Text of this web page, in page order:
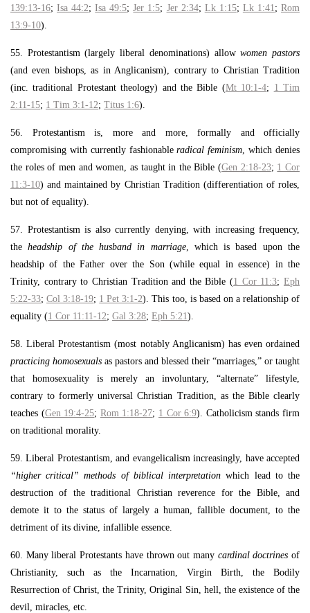
139:13-16;Isa 44:2;Isa 49:5;Jer 1:5; Jer 2:34; Lk 1:15; Lk 1:41;Rom
13:9-10).
55. Protestantism (largely liberal denominations) allowwomen pastors
(and even bishops, as in Anglicanism), contrary to Christian Tradition
(inc. traditional Protestant theology) and the Bible (Mt 10:1-4; 1 Tim
2:11-15; 1 Tim 3:1-12; Titus 1:6).
56. Protestantism is, more and more, formally and officially
compromising with currently fashionableradical feminism, which denies
the roles of men and women, as taught in the Bible (Gen 2:18-23; 1 Cor
11:3-10) and maintained by Christian Tradition (differentiation of roles,
but not of equality).
57. Protestantism is also currently denying, with increasing frequency,
theheadship of the husband in marriage, which is based upon the
headship of the Father over the Son (while equal in essence) in the
Trinity, contrary to Christian Tradition and the Bible (1 Cor 11:3;Eph
5:22-33;Col 3:18-19; 1 Pet 3:1-2). This too, is based on a relationship of
equality (1 Cor 11:11-12; Gal 3:28; Eph 5:21).
58. Liberal Protestantism (most notably Anglicanism) has even ordained
practicing homosexuals as pastors and blessed their “marriages,” or taught
that homosexuality is merely an involuntary, “alternate” lifestyle,
contrary to formerly universal Christian Tradition, as the Bible clearly
teaches (Gen 19:4-25; Rom 1:18-27; 1 Cor 6:9). Catholicism stands firm
on traditional morality.
59. Liberal Protestantism, and evangelicalism increasingly, have accepted
“higher critical” methods of biblical interpretation which lead to the
destruction of the traditional Christian reverence for the Bible, and
demote it to the status of largely a human, fallible document, to the
detriment of its divine, infallible essence.
60. Many liberal Protestants have thrown out many cardinal doctrines of
Christianity, such as the Incarnation, Virgin Birth, the Bodily
Resurrection of Christ, the Trinity, Original Sin, hell, the existence of the
devil, miracles, etc.